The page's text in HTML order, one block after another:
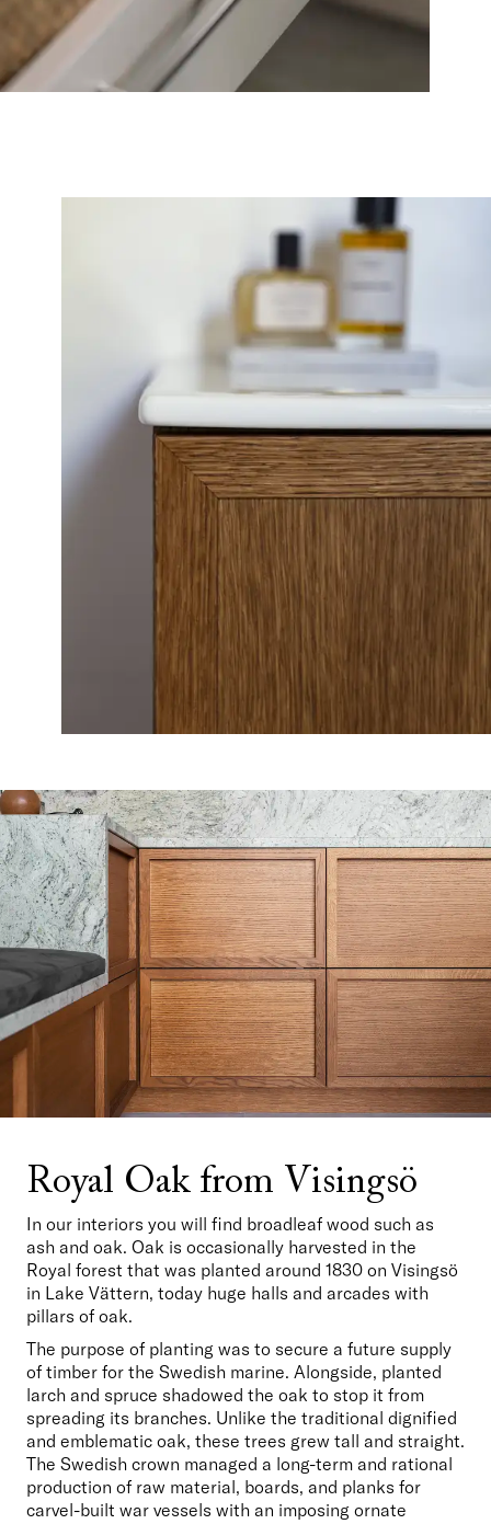
Royal Oak from Visingsö
In our interiors you will find broadleaf wood such as
ash and oak. Oak is occasionally harvested in the
Royal forest that was planted around 1830 on Visingsö
in Lake Vättern, today huge halls and arcades with
pillars of oak.
The purpose of planting was to secure a future supply
of timber for the Swedish marine. Alongside, planted
larch and spruce shadowed the oak to stop it from
spreading its branches. Unlike the traditional dignified
and emblematic oak, these trees grew tall and straight.
The Swedish crown managed a long-term and rational
production of raw material, boards, and planks for
carvel-built war vessels with an imposing ornate